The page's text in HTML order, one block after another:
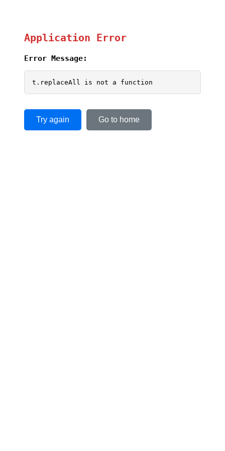
Application Error
Error Message:
t.replaceAll is not a function
Try again Go to home